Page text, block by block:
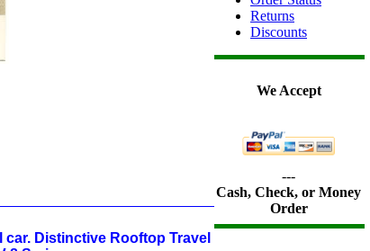
Distinctive Rooftop Travel
Returns
Discounts
We Accept
---
Cash, Check, or Money
Order